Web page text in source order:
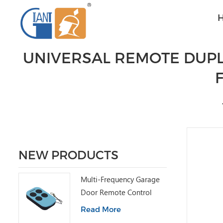
UNIVERSAL REMOTE
NEW PRODUCTS
Multi-Frequency Garage
Door Remote Control
Read More